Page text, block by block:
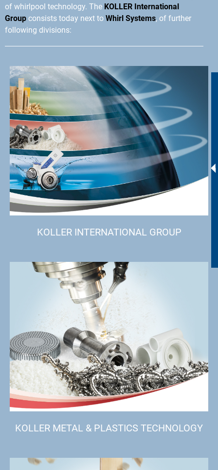
of whirlpool technology. The KOLLER International
Group consists today next to Whirl Systems, of further
following divisions:
KOLLER INTERNATIONAL GROUP
KOLLER METAL & PLASTICS TECHNOLOGY